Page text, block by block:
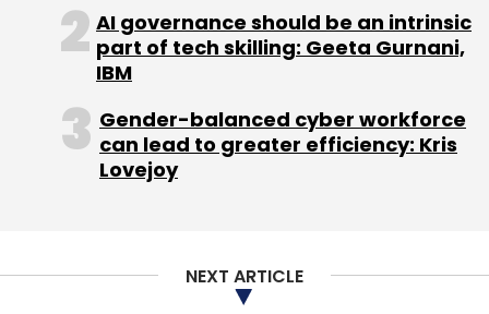
AI governance should be an intrinsic
part of tech skilling: Geeta Gurnani,
IBM
Gender-balanced cyber workforce
can lead to greater efficiency: Kris
Lovejoy
NEXT ARTICLE